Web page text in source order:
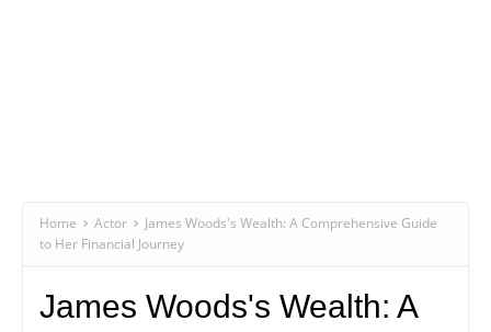
Home Actor
James Woods's Wealth: A Comprehensive Guide
to Her Financial Journey
James Woods's Wealth: A